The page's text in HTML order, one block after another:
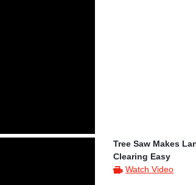
Tree Saw Makes
Clearing Easy
Watch Video